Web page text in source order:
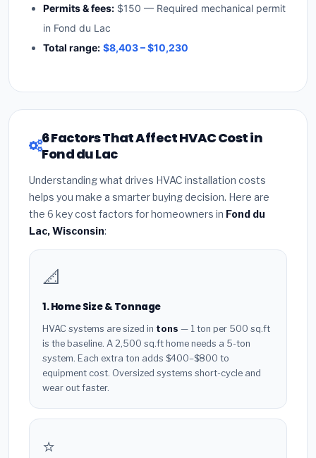
Permits & fees: $150 — Required mechanical permit
in Fond du Lac
Total range: $8,403 – $10,230
6 Factors That Affect HVAC Cost in
Fond du Lac
Understanding what drives HVAC installation costs
helps you make a smarter buying decision. Here are
the 6 key cost factors for homeowners in Fond du
Lac, Wisconsin:
📐
1. Home Size & Tonnage
HVAC systems are sized in tons — 1 ton per 500 sq.ft
is the baseline. A 2,500 sq.ft home needs a 5-ton
system. Each extra ton adds $400–$800 to
equipment cost. Oversized systems short-cycle and
wear out faster.
⭐